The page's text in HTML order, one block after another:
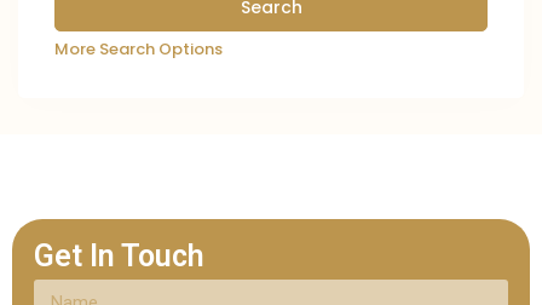
More Search Options
Get In Touch